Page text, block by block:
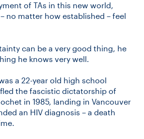
of TAs in this new world,
no matter how established – feel
can be a very good thing, he
he knows very well.
a 22-year old high school
the fascistic dictatorship of
in 1985, landing in Vancouver
an HIV diagnosis – a death